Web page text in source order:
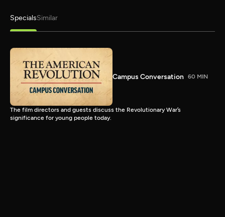
SpecialsSimilar
Campus Conversation 60 MIN
The film directors and guests discuss the Revolutionary War’s
significance for young people today.